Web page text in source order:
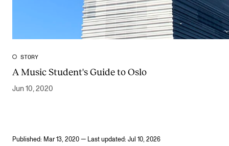
STORY
A Music Student's Guide to Oslo
Jun 10, 2020
Published: Mar 13, 2020 — Last updated: Jul 10, 2026